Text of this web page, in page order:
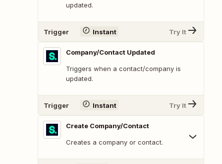
updated.
Trigger Instant Try It
Company/Contact Updated
Triggers when a contact/company is
updated.
Trigger Instant Try It
Create Company/Contact
Creates a company or contact.